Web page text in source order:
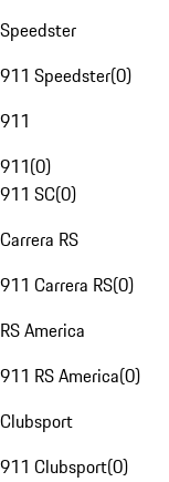
Speedster
911 Speedster(0)
911
911(0)
911 SC(0)
Carrera RS
911 Carrera RS(0)
RS America
911 RS America(0)
Clubsport
911 Clubsport(0)